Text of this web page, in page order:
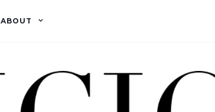
ABOUT